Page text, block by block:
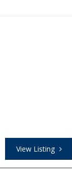
View Listing